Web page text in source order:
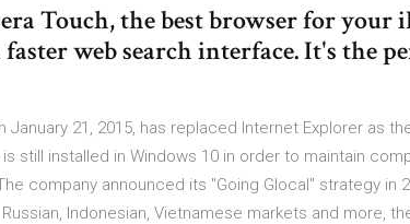
Touch, the best browser for your
faster web search interface. It's the
January 21, 2015, has replaced Internet Explorer as
is still installed in Windows 10 in order to maintain
company announced its "Going Glocal" strategy in
Indonesian, Vietnamese markets and more,